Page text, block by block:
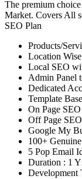
The premium
Market. Covers All
SEO Plan
Products/
Location
Local SEO
Admin Panel
Dedicated
Template
On Page SEO
Off Page SEO
Google My
100+
5 Pop Email
Duration : 1
Development